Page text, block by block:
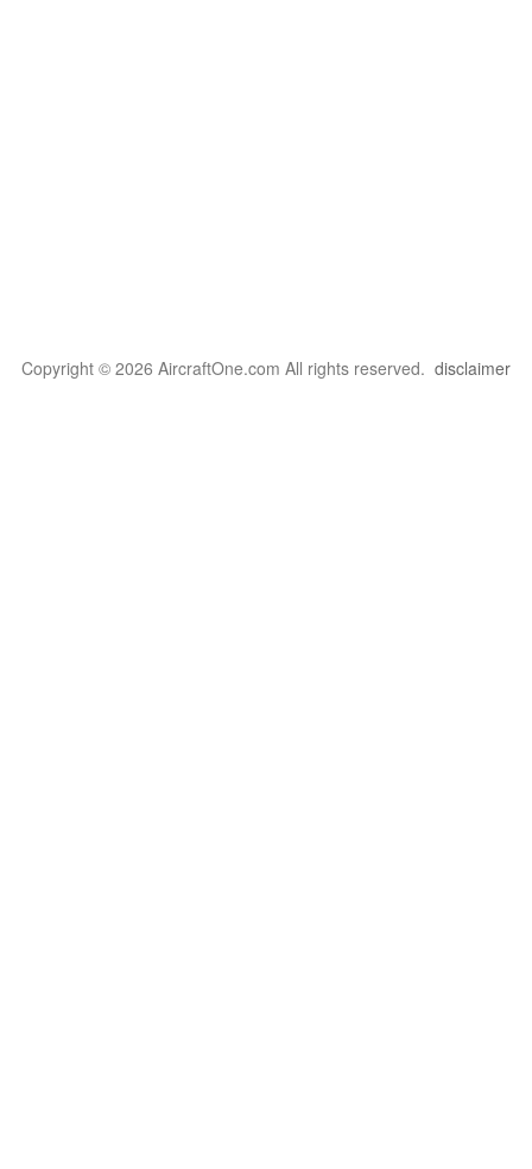
Copyright © 2026 AircraftOne.com All rights reserved. disclaimer